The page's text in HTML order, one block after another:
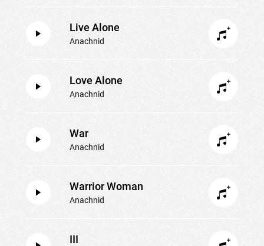
Live Alone
Anachnid
Love Alone
Anachnid
War
Anachnid
Warrior Woman
Anachnid
III